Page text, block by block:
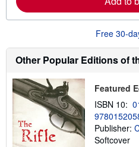
Free 30-
Other Popular Editions of
Featured
ISBN 10:
Publisher:
Softcover